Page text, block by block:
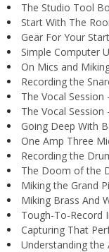
The Studio Tool
Start With The
Gear For Your
Simple Computer
On Mics and
Recording the
The Vocal
The Vocal
Going Deep With
One Amp Three
Recording the
The Doom of the
Miking the Grand
Miking Brass And
Tough-To-Record
Capturing That
Understanding the